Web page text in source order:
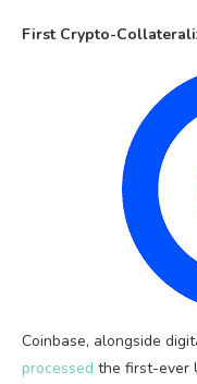
First Crypto-
Coinbase, alongside
processed the first-ever